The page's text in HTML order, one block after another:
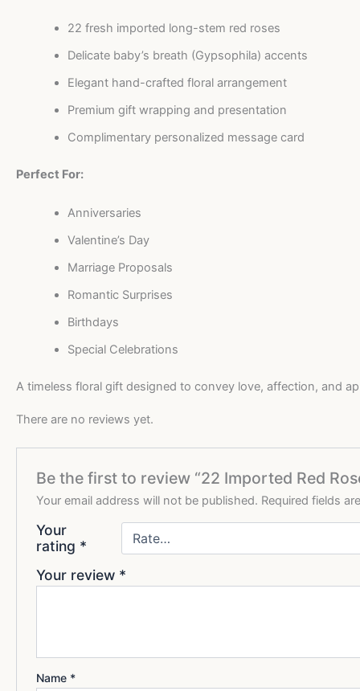
22 fresh imported long-stem red roses
Delicate baby’s breath (Gypsophila) accents
Elegant hand-crafted floral arrangement
Premium gift wrapping and presentation
Complimentary personalized message card
Perfect For:
Anniversaries
Valentine’s Day
Marriage Proposals
Romantic Surprises
Birthdays
Special Celebrations
A timeless floral gift designed to convey love, affection, and
There are no reviews yet.
Be the first to review “22 Imported Red
Your email address will not be published. Required fields
Your
rating *
Your review *
Name *